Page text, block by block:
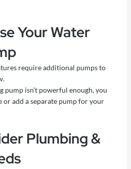
Your Water
require additional pumps to
pump isn’t powerful enough, you
or add a separate pump for your
Plumbing &